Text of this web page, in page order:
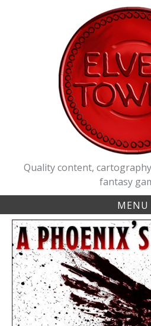
Quality content,
fantasy
MENU